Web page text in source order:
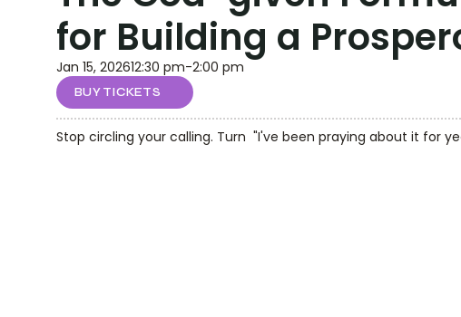
for Building a
Jan 15, 202612:30 pm-2:00 pm
BUY TICKETS
Stop circling your calling. Turn  "I've been praying about it for